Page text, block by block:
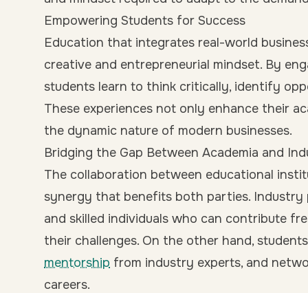
Empowering Students for Success
Education that integrates real-world
creative and entrepreneurial mindset. By
students learn to think critically, identify
These experiences not only enhance their
the dynamic nature of modern businesses.
Bridging the Gap Between Academia and
The collaboration between educational
synergy that benefits both parties.
and skilled individuals who can contribute
their challenges. On the other hand,
mentorship from industry experts, and
careers.